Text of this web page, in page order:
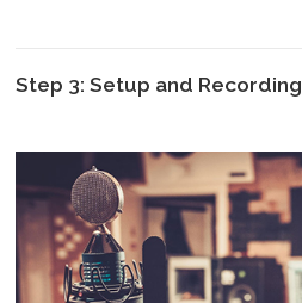
Step 3: Setup and Recording